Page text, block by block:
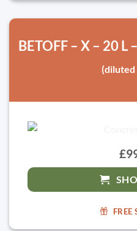
BETOFF – X – 20
FREE